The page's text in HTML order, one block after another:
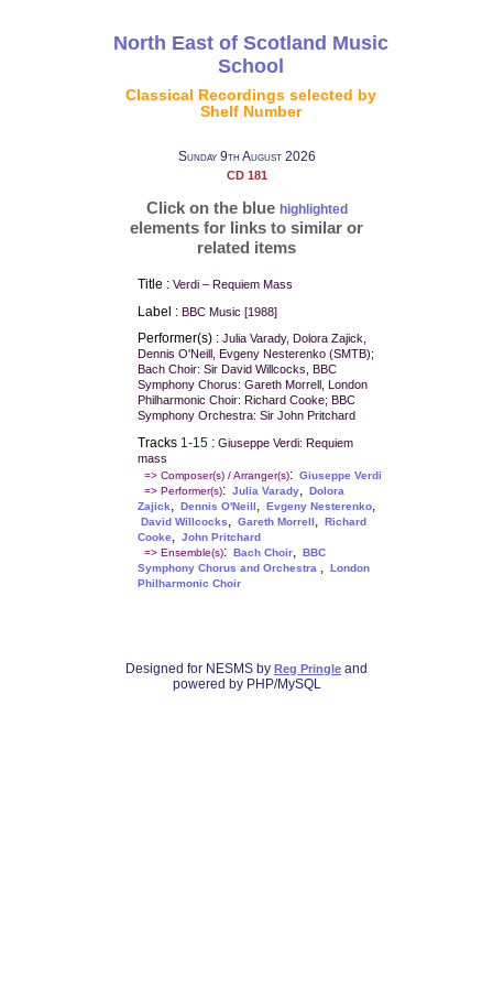
North East of Scotland Music
School
Classical Recordings selected by
Shelf Number
Sunday 9th August 2026
CD 181
Click on the blue highlighted
elements for links to similar or
related items
Title : Verdi – Requiem Mass
Label : BBC Music [1988]
Performer(s) : Julia Varady, Dolora Zajick,
Dennis O'Neill, Evgeny Nesterenko (SMTB);
Bach Choir: Sir David Willcocks, BBC
Symphony Chorus: Gareth Morrell, London
Philharmonic Choir: Richard Cooke; BBC
Symphony Orchestra: Sir John Pritchard
Tracks 1-15: Giuseppe Verdi: Requiem
mass
=> Composer(s) / Arranger(s): Giuseppe Verdi
=> Performer(s): Julia Varady, Dolora
Zajick, Dennis O'Neill, Evgeny Nesterenko,
David Willcocks, Gareth Morrell, Richard
Cooke, John Pritchard
=> Ensemble(s): Bach Choir, BBC
Symphony Chorus and Orchestra , London
Philharmonic Choir
Designed for NESMS by Reg Pringle and
powered by PHP/MySQL